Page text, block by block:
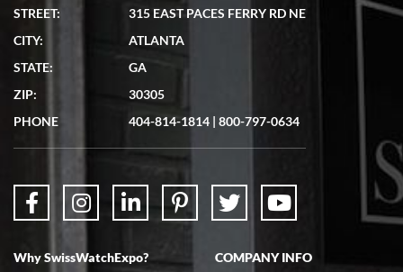
STREET:
315 EAST PACES FERRY RD NE
CITY:
ATLANTA
STATE:
GA
ZIP:
30305
PHONE
404-814-1814 | 800-797-0634
Why SwissWatchExpo? COMPANY INFO